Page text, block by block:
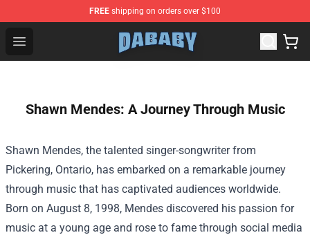
FREE shipping on orders over $100
Open menu
Dababy Store - Official Dababy Merchandise Shop
Shawn Mendes: A Journey Through Music
Shawn Mendes, the talented singer-songwriter from
Pickering, Ontario, has embarked on a remarkable journey
through music that has captivated audiences worldwide.
Born on August 8, 1998, Mendes discovered his passion for
music at a young age and rose to fame through social media